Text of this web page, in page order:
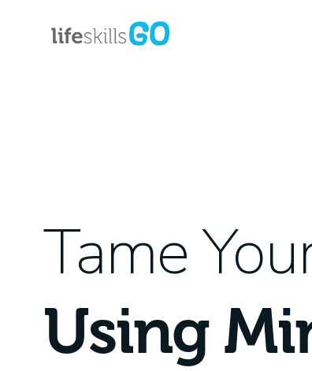
Tame
Using